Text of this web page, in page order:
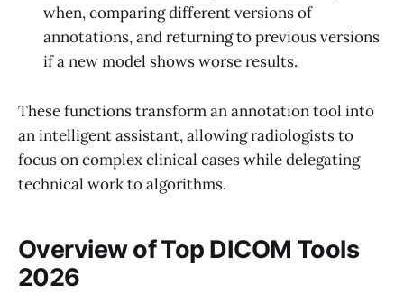
when, comparing different versions of
annotations, and returning to previous versions
if a new model shows worse results.
These functions transform an annotation tool into
an intelligent assistant, allowing radiologists to
focus on complex clinical cases while delegating
technical work to algorithms.
Overview of Top DICOM Tools
2026